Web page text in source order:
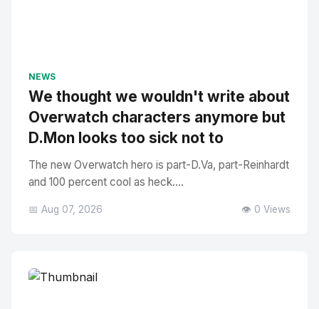
NEWS
We thought we wouldn't write about
Overwatch characters anymore but
D.Mon looks too sick not to
The new Overwatch hero is part-D.Va, part-Reinhardt
and 100 percent cool as heck....
📅 Aug 07, 2026 👁️ 0 Views